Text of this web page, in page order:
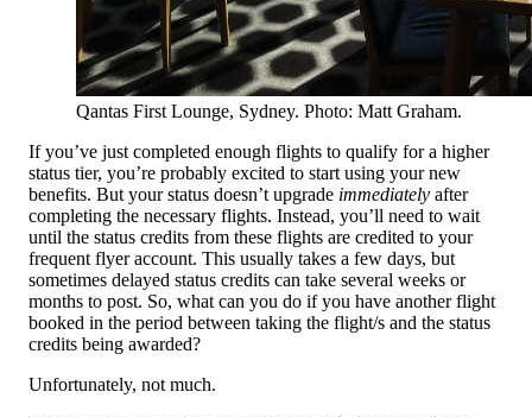
Qantas First Lounge, Sydney. Photo: Matt Graham.
If you’ve just completed enough flights to qualify for a higher
status tier, you’re probably excited to start using your new
benefits. But your status doesn’t upgrade immediately after
completing the necessary flights. Instead, you’ll need to wait
until the status credits from these flights are credited to your
frequent flyer account. This usually takes a few days, but
sometimes delayed status credits can take several weeks or
months to post. So, what can you do if you have another flight
booked in the period between taking the flight/s and the status
credits being awarded?
Unfortunately, not much.